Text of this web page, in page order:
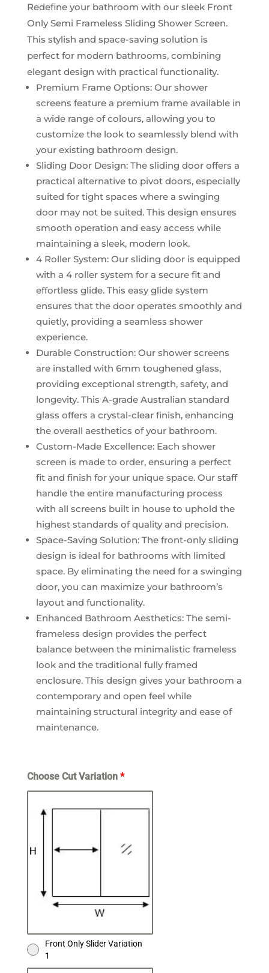
Redefine your bathroom with our sleek Front
Only Semi Frameless Sliding Shower Screen.
This stylish and space-saving solution is
perfect for modern bathrooms, combining
elegant design with practical functionality.
Premium Frame Options: Our shower
screens feature a premium frame available in
a wide range of colours, allowing you to
customize the look to seamlessly blend with
your existing bathroom design.
Sliding Door Design: The sliding door offers a
practical alternative to pivot doors, especially
suited for tight spaces where a swinging
door may not be suited. This design ensures
smooth operation and easy access while
maintaining a sleek, modern look.
4 Roller System: Our sliding door is equipped
with a 4 roller system for a secure fit and
effortless glide. This easy glide system
ensures that the door operates smoothly and
quietly, providing a seamless shower
experience.
Durable Construction: Our shower screens
are installed with 6mm toughened glass,
providing exceptional strength, safety, and
longevity. This A-grade Australian standard
glass offers a crystal-clear finish, enhancing
the overall aesthetics of your bathroom.
Custom-Made Excellence: Each shower
screen is made to order, ensuring a perfect
fit and finish for your unique space. Our staff
handle the entire manufacturing process
with all screens built in house to uphold the
highest standards of quality and precision.
Space-Saving Solution: The front-only sliding
design is ideal for bathrooms with limited
space. By eliminating the need for a swinging
door, you can maximize your bathroom’s
layout and functionality.
Enhanced Bathroom Aesthetics: The semi-
frameless design provides the perfect
balance between the minimalistic frameless
look and the traditional fully framed
enclosure. This design gives your bathroom a
contemporary and open feel while
maintaining structural integrity and ease of
maintenance.
Choose Cut Variation *
Front Only Slider Variation
1